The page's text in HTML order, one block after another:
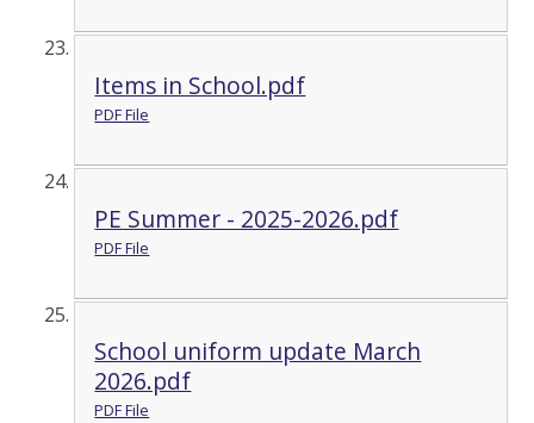
Items in School.pdf
PDF File
PE Summer - 2025-2026.pdf
PDF File
School uniform update March
2026.pdf
PDF File